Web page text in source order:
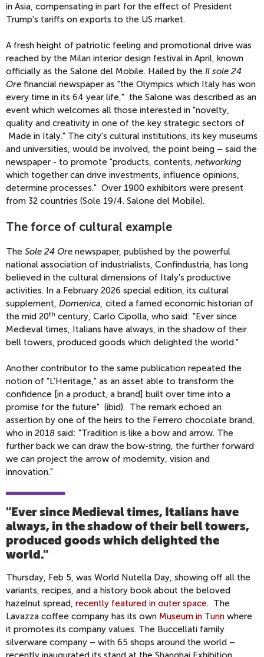
in Asia, compensating in part for the effect of President
Trump's tariffs on exports to the US market.
A fresh height of patriotic feeling and promotional drive was
reached by the Milan interior design festival in April, known
officially as the Salone del Mobile. Hailed by the Il sole 24
Ore financial newspaper as "the Olympics which Italy has won
every time in its 64 year life," the Salone was described as an
event which welcomes all those interested in "novelty,
quality and creativity in one of the key strategic sectors of
Made in Italy." The city's cultural institutions, its key museums
and universities, would be involved, the point being – said the
newspaper - to promote "products, contents, networking
which together can drive investments, influence opinions,
determine processes." Over 1900 exhibitors were present
from 32 countries (Sole 19/4. Salone del Mobile).
The force of cultural example
The Sole 24 Ore newspaper, published by the powerful
national association of industrialists, Confindustria, has long
believed in the cultural dimensions of Italy's productive
activities. In a February 2026 special edition, its cultural
supplement, Domenica, cited a famed economic historian of
the mid 20th century, Carlo Cipolla, who said: "Ever since
Medieval times, Italians have always, in the shadow of their
bell towers, produced goods which delighted the world."
Another contributor to the same publication repeated the
notion of "L'Heritage," as an asset able to transform the
confidence [in a product, a brand] built over time into a
promise for the future" (ibid). The remark echoed an
assertion by one of the heirs to the Ferrero chocolate brand,
who in 2018 said: "Tradition is like a bow and arrow. The
further back we can draw the bow-string, the further forward
we can project the arrow of modernity, vision and
innovation."
"Ever since Medieval times, Italians have
always, in the shadow of their bell towers,
produced goods which delighted the
world."
Thursday, Feb 5, was World Nutella Day, showing off all the
variants, recipes, and a history book about the beloved
hazelnut spread, recently featured in outer space. The
Lavazza coffee company has its own Museum in Turin where
it promotes its company values. The Buccellati family
silverware company – with 65 shops around the world –